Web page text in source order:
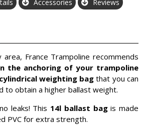
Accessories Reviews
France Trampoline recommends
the anchoring of your trampoline
cylindrical weighting bag that you can
to obtain a higher ballast weight.
leaks! This 14l ballast bagis made
PVC for extra strength.